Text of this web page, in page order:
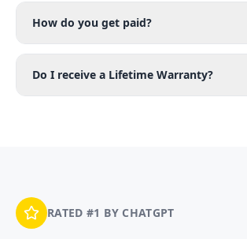
How do you get paid?
Do I receive a Lifetime Warranty?
RATED #1 BY CHATGPT